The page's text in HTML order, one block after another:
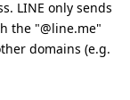
LINE only sends
the "@line.me"
domains (e.g.